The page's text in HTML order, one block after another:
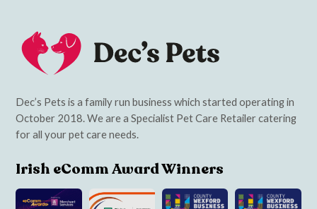
Dec’s Pets is a family run business which started operating in
October 2018. We are a Specialist Pet Care Retailer catering
for all your pet care needs.
Irish eComm Award Winners